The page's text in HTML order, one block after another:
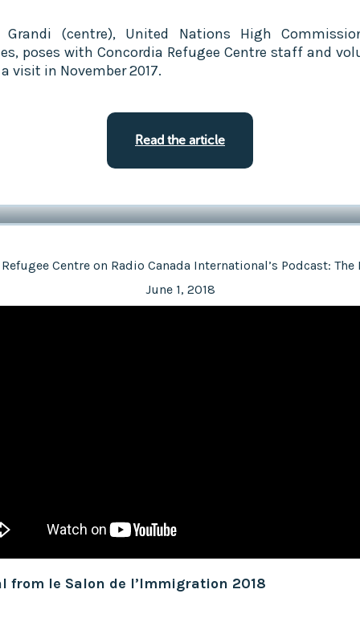
Grandi (centre), United Nations High
poses with Concordia Refugee Centre staff and
visit in November 2017.
Read the article
Refugee Centre on Radio Canada International’s Podcast: The
June 1, 2018
from le Salon de l’Immigration 2018